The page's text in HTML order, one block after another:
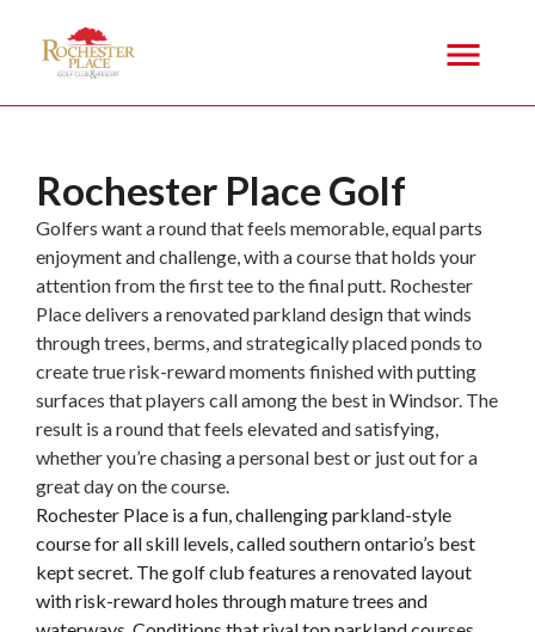
PLAY
Rochester Place Golf
Rochester Place is a fun, challenging parkland-style
course for all skill levels, called southern ontario’s best
kept secret. The golf club features a renovated layout
with risk-reward holes through mature trees and
Golfers want a round that feels memorable, equal parts
enjoyment and challenge, with a course that holds your
attention from the first tee to the final putt. Rochester
Place delivers a renovated parkland design that winds
through trees, berms, and strategically placed ponds to
create true risk-reward moments finished with putting
surfaces that players call among the best in Windsor. The
result is a round that feels elevated and satisfying,
whether you’re chasing a personal best or just out for a
great day on the course.